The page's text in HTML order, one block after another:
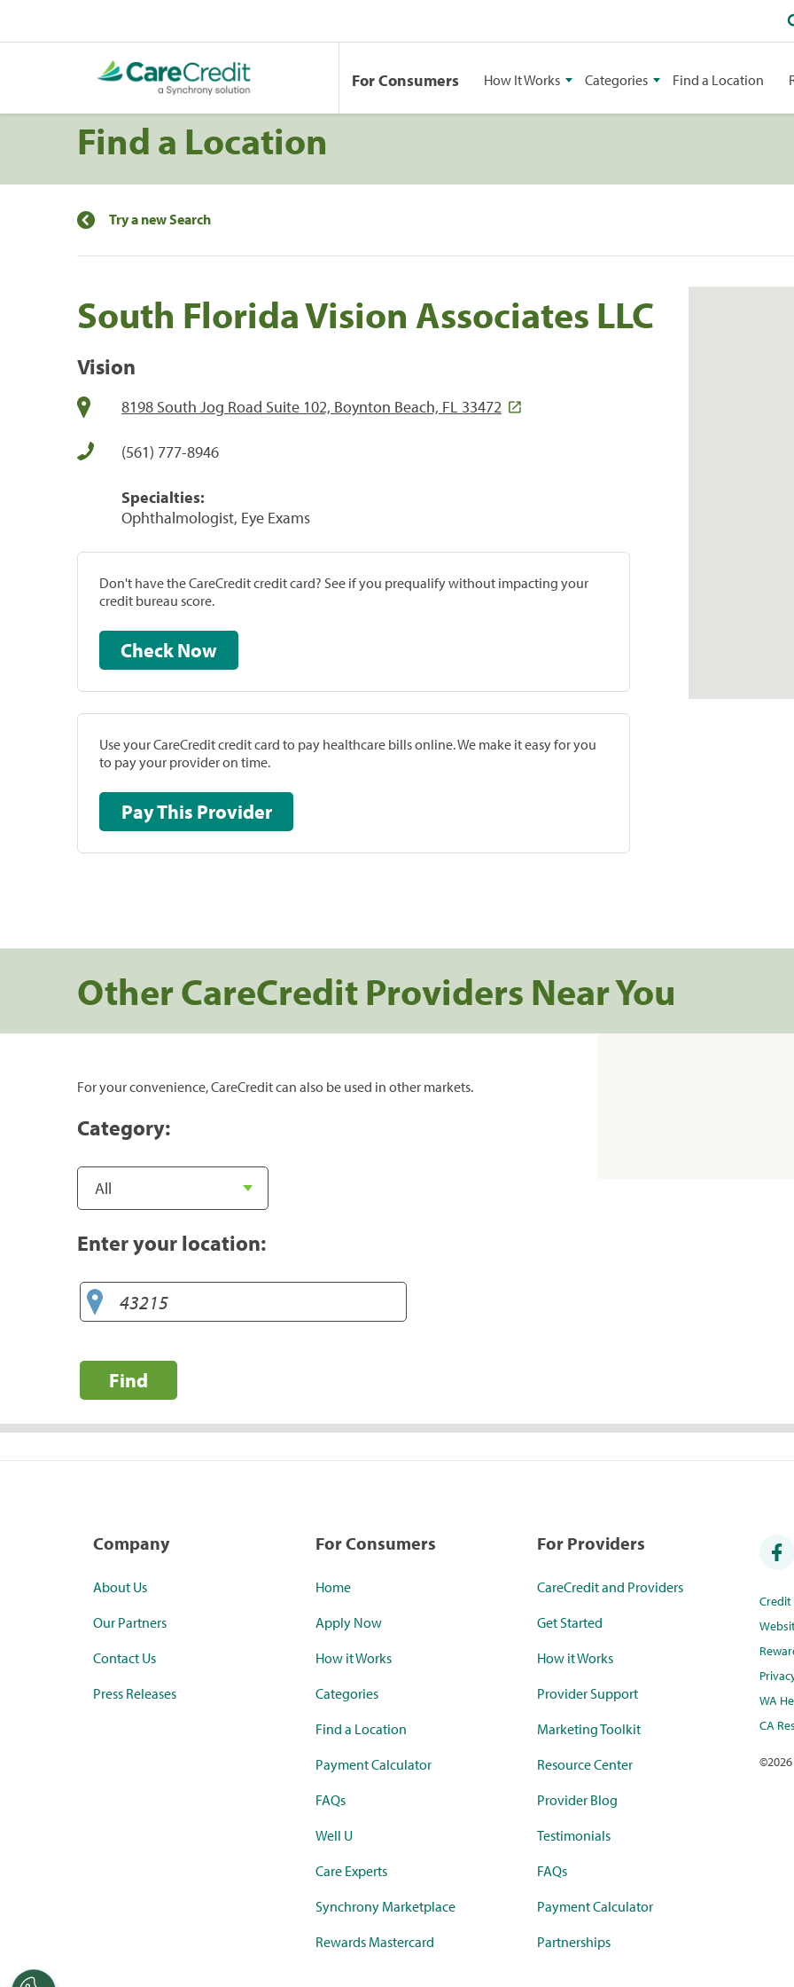
For Consumers How It Works Categories Find a Location
Find a Location
Try a new Search
South Florida Vision Associates LLC
Vision
8198 South Jog Road Suite 102, Boynton Beach, FL 33472
(561) 777-8946
Specialties:
Ophthalmologist, Eye Exams
Don't have the CareCredit credit card? See if you prequalify without impacting your
credit bureau score.
Check Now
Use your CareCredit credit card to pay healthcare bills online. We make it easy for you
to pay your provider on time.
Pay This Provider
Other CareCredit Providers Near You
For your convenience, CareCredit can also be used in other markets.
Category:
Enter your location:
Find
Company
About Us
Our Partners
Contact Us
Press Releases
For Consumers
Home
Apply Now
How it Works
Categories
Find a Location
Payment Calculator
FAQs
Well U
Care Experts
Synchrony Marketplace
Rewards Mastercard
For Providers
CareCredit and Providers
Get Started
How it Works
Provider Support
Marketing Toolkit
Resource Center
Provider Blog
Testimonials
FAQs
Payment Calculator
Partnerships
WA
CA
©